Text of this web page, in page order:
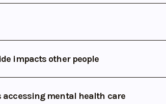
impacts other people
accessing mental health care